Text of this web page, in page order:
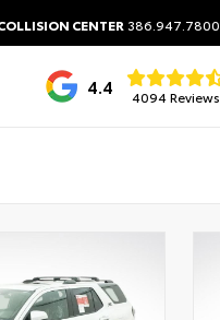
CENTER 386.947.7800
4.4 4094 Reviews